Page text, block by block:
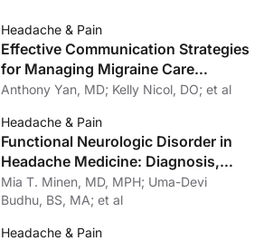
Headache & Pain
Effective Communication Strategies
for Managing Migraine Care
Challenges
Anthony Yan, MD; Kelly Nicol, DO; et al
Headache & Pain
Functional Neurologic Disorder in
Headache Medicine: Diagnosis,
Management, and Multidisciplinary
Care
Mia T. Minen, MD, MPH; Uma-Devi
Budhu, BS, MA; et al
Headache & Pain